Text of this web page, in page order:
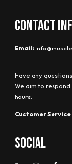
CONTACT
Email:
Have any
We aim to
hours.
Customer
Social